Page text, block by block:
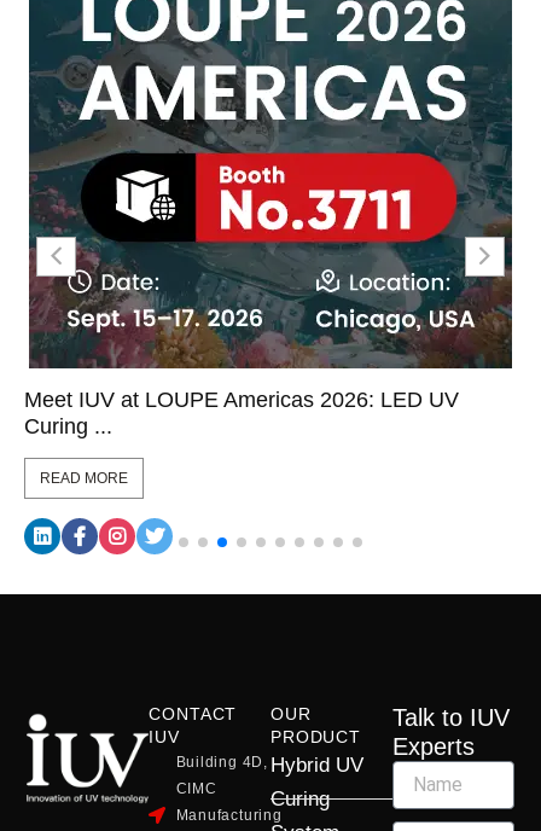
Meet IUV at LOUPE Americas 2026: LED UV
Curing ...
READ MORE
CONTACT
IUV
Building 4D,
CIMC
Manufacturing
OUR
PRODUCT
Hybrid UV
Curing
Talk to IUV
Experts